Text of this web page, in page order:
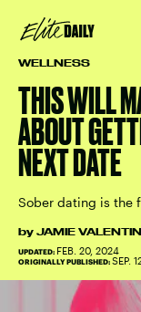
WELLNESS
THIS WILL
ABOUT
NEXT DATE
Sober dating is the
by JAMIE
UPDATED: FEB. 20, 2024
ORIGINALLY PUBLISHED: SEP.